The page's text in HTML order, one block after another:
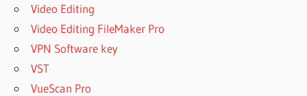
Video Editing
Video Editing FileMaker Pro
VPN Software key
VST
VueScan Pro